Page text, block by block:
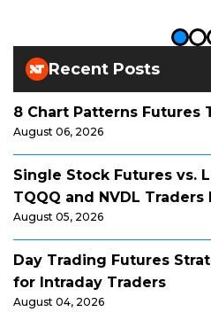
Recent Posts
8 Chart Patterns Futures
August 06, 2026
Single Stock Futures vs.
TQQQ and NVDL
August 05, 2026
Day Trading Futures
for Intraday Traders
August 04, 2026